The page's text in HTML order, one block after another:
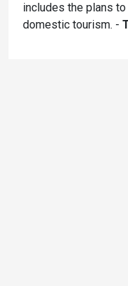
includes the plans
domestic tourism. -